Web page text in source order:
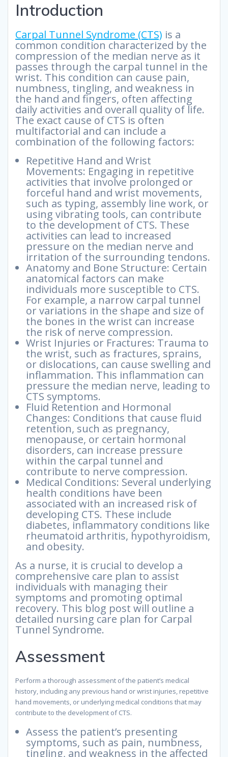
Introduction
Carpal Tunnel Syndrome (CTS) is a
common condition characterized by the
compression of the median nerve as it
passes through the carpal tunnel in the
wrist. This condition can cause pain,
numbness, tingling, and weakness in
the hand and fingers, often affecting
daily activities and overall quality of life.
The exact cause of CTS is often
multifactorial and can include a
combination of the following factors:
Repetitive Hand and Wrist
Movements: Engaging in repetitive
activities that involve prolonged or
forceful hand and wrist movements,
such as typing, assembly line work, or
using vibrating tools, can contribute
to the development of CTS. These
activities can lead to increased
pressure on the median nerve and
irritation of the surrounding tendons.
Anatomy and Bone Structure: Certain
anatomical factors can make
individuals more susceptible to CTS.
For example, a narrow carpal tunnel
or variations in the shape and size of
the bones in the wrist can increase
the risk of nerve compression.
Wrist Injuries or Fractures: Trauma to
the wrist, such as fractures, sprains,
or dislocations, can cause swelling and
inflammation. This inflammation can
pressure the median nerve, leading to
CTS symptoms.
Fluid Retention and Hormonal
Changes: Conditions that cause fluid
retention, such as pregnancy,
menopause, or certain hormonal
disorders, can increase pressure
within the carpal tunnel and
contribute to nerve compression.
Medical Conditions: Several underlying
health conditions have been
associated with an increased risk of
developing CTS. These include
diabetes, inflammatory conditions like
rheumatoid arthritis, hypothyroidism,
and obesity.
As a nurse, it is crucial to develop a
comprehensive care plan to assist
individuals with managing their
symptoms and promoting optimal
recovery. This blog post will outline a
detailed nursing care plan for Carpal
Tunnel Syndrome.
Assessment
Perform a thorough assessment of the patient’s medical
history, including any previous hand or wrist injuries, repetitive
hand movements, or underlying medical conditions that may
contribute to the development of CTS.
Assess the patient’s presenting
symptoms, such as pain, numbness,
tingling, and weakness in the affected